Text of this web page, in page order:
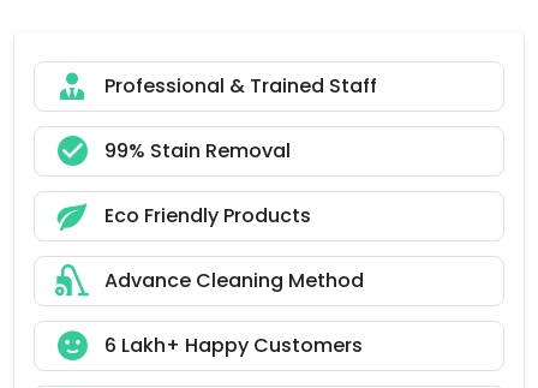
Professional & Trained Staff
99% Stain Removal
Eco Friendly Products
Advance Cleaning Method
6 Lakh+ Happy Customers